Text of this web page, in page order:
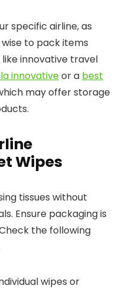
specific airline, as
to pack items
innovative travel
innovativeor a best
may offer storage
Wipes
tissues without
Ensure packaging is
the following
wipes or